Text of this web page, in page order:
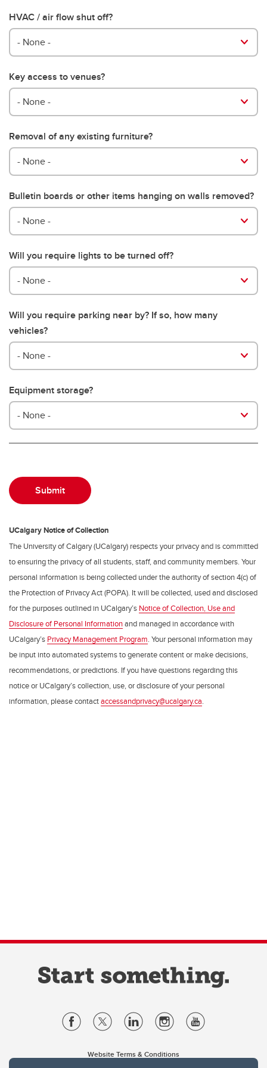
HVAC / air flow shut off?
- None -
Key access to venues?
- None -
Removal of any existing furniture?
- None -
Bulletin boards or other items hanging on walls removed?
- None -
Will you require lights to be turned off?
- None -
Will you require parking near by? If so, how many
vehicles?
- None -
Equipment storage?
- None -
UCalgary Notice of Collection
The University of Calgary (UCalgary) respects your privacy and is committed
to ensuring the privacy of all students, staff, and community members. Your
personal information is being collected under the authority of section 4(c) of
the Protection of Privacy Act (POPA). It will be collected, used and disclosed
for the purposes outlined in UCalgary’s Notice of Collection, Use and
Disclosure of Personal Informationand managed in accordance with
UCalgary’s Privacy Management Program. Your personal information may
be input into automated systems to generate content or make decisions,
recommendations, or predictions. If you have questions regarding this
notice or UCalgary’s collection, use, or disclosure of your personal
information, please contactaccessandprivacy@ucalgary.ca.
Website Terms & Conditions